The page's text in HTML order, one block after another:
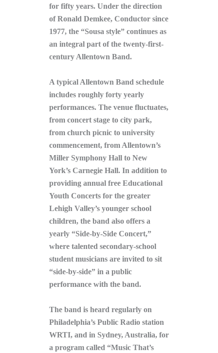
for fifty years. Under the direction
of Ronald Demkee, Conductor since
1977, the “Sousa style” continues as
an integral part of the twenty-first-
century Allentown Band.
A typical Allentown Band schedule
includes roughly forty yearly
performances. The venue fluctuates,
from concert stage to city park,
from church picnic to university
commencement, from Allentown’s
Miller Symphony Hall to New
York’s Carnegie Hall. In addition to
providing annual free Educational
Youth Concerts for the greater
Lehigh Valley’s younger school
children, the band also offers a
yearly “Side-by-Side Concert,”
where talented secondary-school
student musicians are invited to sit
“side-by-side” in a public
performance with the band.
The band is heard regularly on
Philadelphia’s Public Radio station
WRTI, and in Sydney, Australia, for
a program called “Music That’s